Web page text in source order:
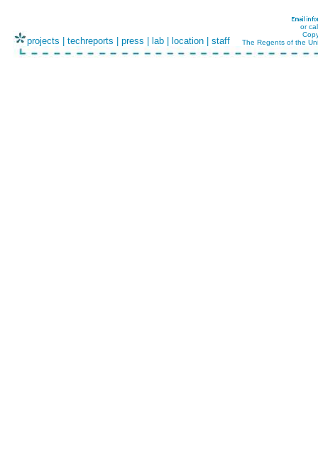
projects techreports press lab location staff
or
The Regents of the